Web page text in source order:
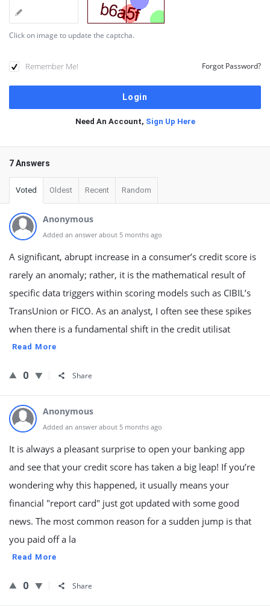
Click on image to update the captcha.
Remember Me! Forgot Password?
Need An Account, Sign Up Here
7 Answers
Voted Oldest Recent Random
Anonymous
Added an answer about 5 months ago
A significant, abrupt increase in a consumer’s credit score is
rarely an anomaly; rather, it is the mathematical result of
specific data triggers within scoring models such as CIBIL’s
TransUnion or FICO. As an analyst, I often see these spikes
when there is a fundamental shift in the credit utilisat
Read More
0 Share
Anonymous
Added an answer about 5 months ago
It is always a pleasant surprise to open your banking app
and see that your credit score has taken a big leap! If you’re
wondering why this happened, it usually means your
financial "report card" just got updated with some good
news. The most common reason for a sudden jump is that
you paid off a la
Read More
0 Share